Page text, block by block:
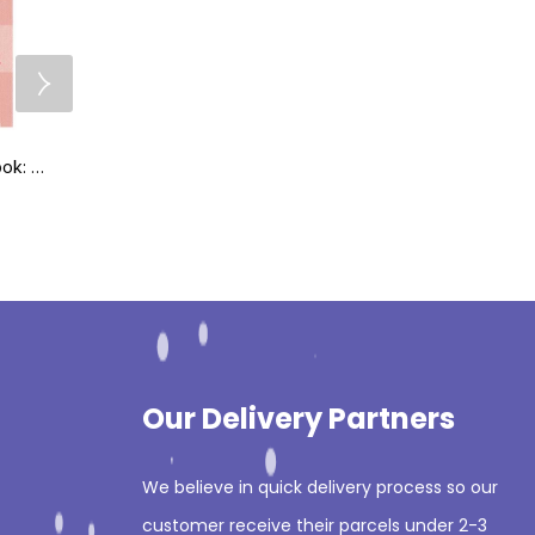
Squid’s Little Pink Book: A Pocket Guide for Emergency Doctors
Our Delivery Partners
We believe in quick delivery process so our
customer receive their parcels under 2-3